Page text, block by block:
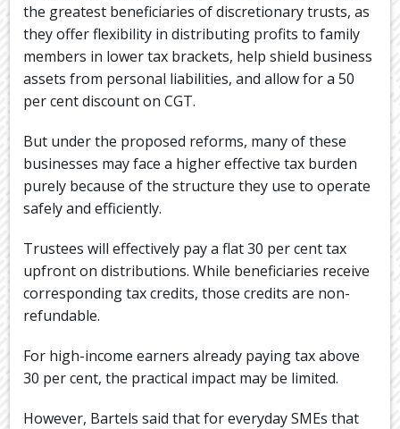
the greatest beneficiaries of discretionary trusts, as
they offer flexibility in distributing profits to family
members in lower tax brackets, help shield business
assets from personal liabilities, and allow for a 50
per cent discount on CGT.
But under the proposed reforms, many of these
businesses may face a higher effective tax burden
purely because of the structure they use to operate
safely and efficiently.
Trustees will effectively pay a flat 30 per cent tax
upfront on distributions. While beneficiaries receive
corresponding tax credits, those credits are non-
refundable.
For high-income earners already paying tax above
30 per cent, the practical impact may be limited.
However, Bartels said that for everyday SMEs that